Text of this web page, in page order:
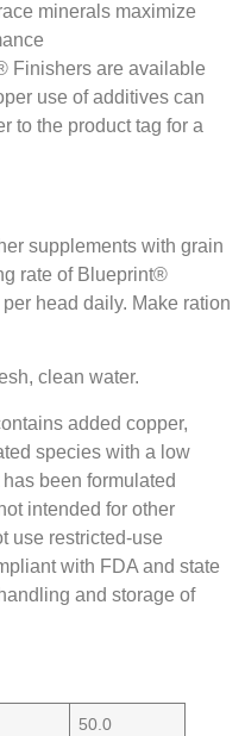
minerals maximize
Finishers are available
use of additives can
to the product tag for a
supplements with grain
rate of Blueprint®
head daily. Make ration
clean water.
added copper,
species with a low
been formulated
intended for other
use restricted-use
with FDA and state
and storage of
50.0